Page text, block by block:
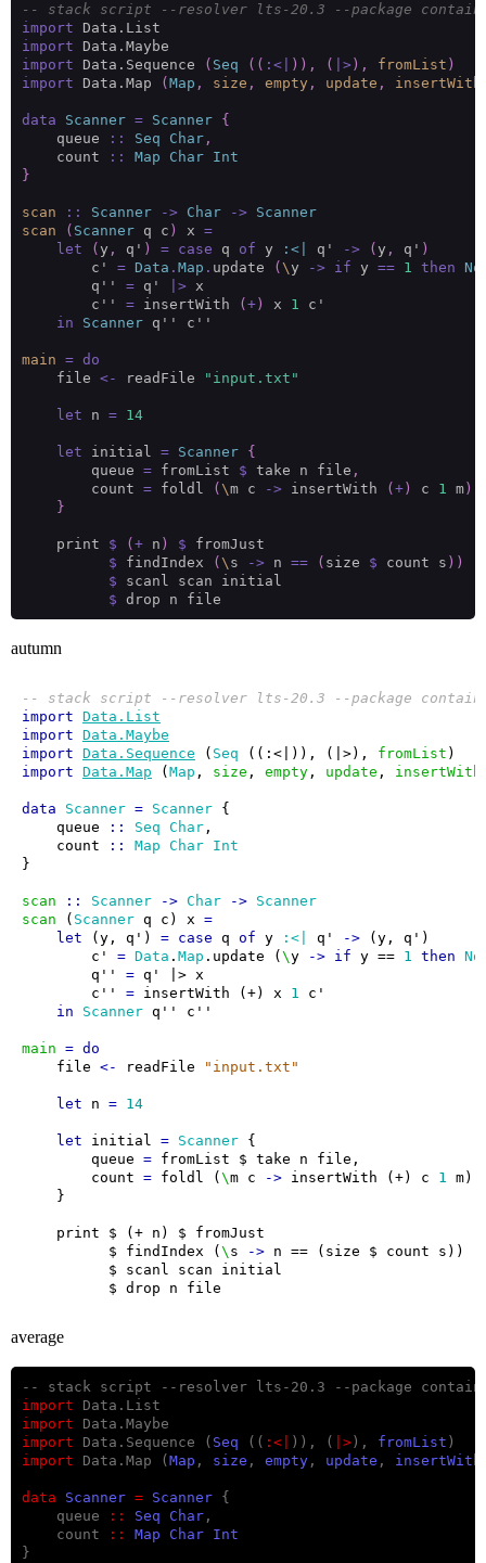
-- stack script --resolver lts-20.3 --package
import
import
import Data.Sequence ( Seq (( :<| )), ( |> ), fromList )
import Data.Map ( Map , size , empty , update , insertWith
data Scanner = Scanner {
    queue
:: Seq Char ,
    count
:: Map Char Int
}
scan :: Scanner -> Char -> Scanner
scan
( Scanner q c ) x =
let
( y , q' ) = case q of y :<| q' -> ( y , q' )
        c'
= Data . Map . update ( \y -> if y == 1 then
        q''
= q' |>
        c''
= insertWith ( + ) x 1
in
Scanner
main = do
    file
<- readFile "input.txt"
let n = 14
let initial = Scanner {
        queue
= fromList $ take n file ,
        count
= foldl ( \m c -> insertWith ( + ) c 1 m )
}
    print
$ ( + n ) $
$ findIndex ( \ s -> n == ( size $ count s ))
$
$
autumn
-- stack script --resolver lts-20.3 --package
import Data.List
import Data.Maybe
import Data.Sequence ( Seq ((:<|)), (|>), fromList
import Data.Map ( Map , size , empty , update , insertWith
data Scanner = Scanner
    queue
:: Seq Char
    count
:: Map Char Int
scan :: Scanner -> Char -> Scanner
scan ( Scanner q c) x =
let (y, q') = case q of y :<| q' ->
        c'
= Data . Map .update ( \y -> if y == 1 then
        q''
=
        c''
= insertWith (+) x 1
in
Scanner
main = do
    file
<- readFile "input.txt"
let n = 14
let initial = Scanner
        queue
=
        count
= foldl ( \m c -> insertWith (+) c 1
          $ findIndex (
\ s ->
average
import
import
import Data.Sequence ( Seq (( :<| )), ( |> ), fromList
import Data.Map ( Map , size , empty , update , insertWith
data Scanner = Scanner
    queue
:: Seq Char
    count
:: Map Char Int